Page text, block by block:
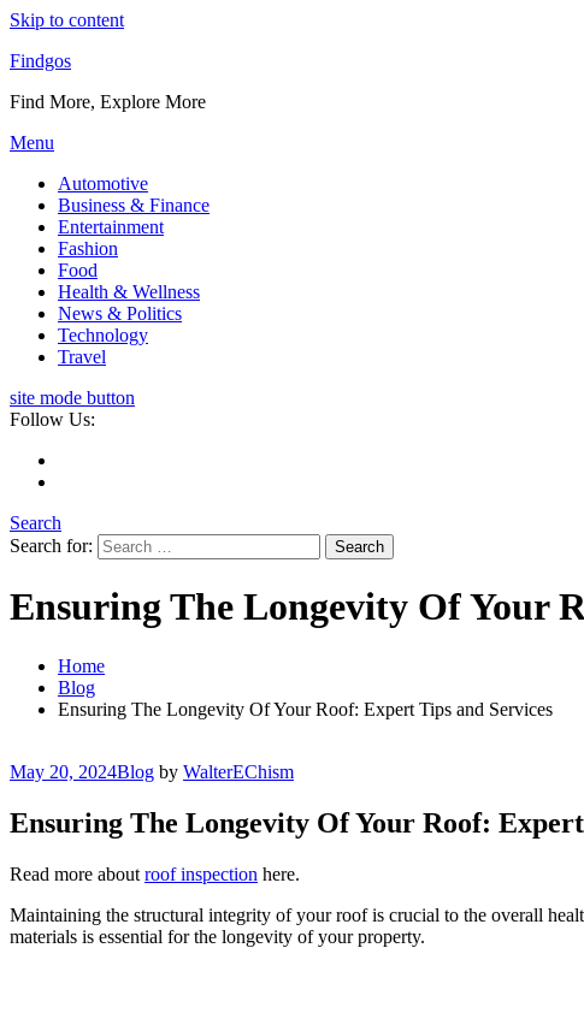
Skip to content
Findgos
Find More, Explore More
Menu
Automotive
Business & Finance
Entertainment
Fashion
Food
Health & Wellness
News & Politics
Technology
Travel
site mode button
Follow Us:
Search
Search for:
Ensuring The Longevity Of Your
Home
Blog
Ensuring The Longevity Of Your Roof: Expert Tips and Services
May 20, 2024Blog by WalterEChism
Ensuring The Longevity Of Your Roof:
Read more about roof inspection here.
Maintaining the structural integrity of your roof is crucial to the overall
materials is essential for the longevity of your property.